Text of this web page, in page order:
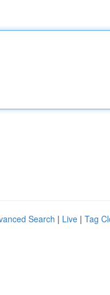
Search | Live | Tag